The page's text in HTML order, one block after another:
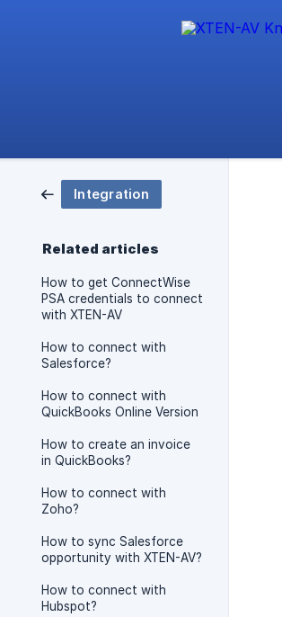
Integration
Related articles
How to get ConnectWise
PSA credentials to connect
with XTEN-AV
How to connect with
Salesforce?
How to connect with
QuickBooks Online Version
How to create an invoice
in QuickBooks?
How to connect with
Zoho?
How to sync Salesforce
opportunity with XTEN-AV?
How to connect with
Hubspot?